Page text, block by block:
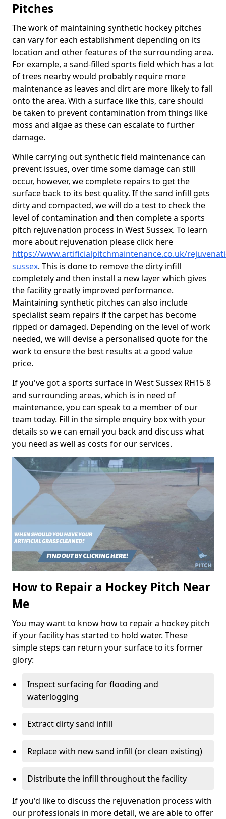
Pitches
The work of maintaining synthetic hockey pitches
can vary for each establishment depending on its
location and other features of the surrounding area.
For example, a sand-filled sports field which has a lot
of trees nearby would probably require more
maintenance as leaves and dirt are more likely to fall
onto the area. With a surface like this, care should
be taken to prevent contamination from things like
moss and algae as these can escalate to further
damage.
While carrying out synthetic field maintenance can
prevent issues, over time some damage can still
occur, however, we complete repairs to get the
surface back to its best quality. If the sand infill gets
dirty and compacted, we will do a test to check the
level of contamination and then complete a sports
pitch rejuvenation process in West Sussex. To learn
more about rejuvenation please click here
https://www.artificialpitchmaintenance.co.uk/
sussex. This is done to remove the dirty infill
completely and then install a new layer which gives
the facility greatly improved performance.
Maintaining synthetic pitches can also include
specialist seam repairs if the carpet has become
ripped or damaged. Depending on the level of work
needed, we will devise a personalised quote for the
work to ensure the best results at a good value
price.
If you've got a sports surface in West Sussex RH15 8
and surrounding areas, which is in need of
maintenance, you can speak to a member of our
team today. Fill in the simple enquiry box with your
details so we can email you back and discuss what
you need as well as costs for our services.
How to Repair a Hockey Pitch Near
Me
You may want to know how to repair a hockey pitch
if your facility has started to hold water. These
simple steps can return your surface to its former
glory:
Inspect surfacing for flooding and
waterlogging
Extract dirty sand infill
Replace with new sand infill (or clean existing)
Distribute the infill throughout the facility
If you'd like to discuss the rejuvenation process with
our professionals in more detail, we are able to offer